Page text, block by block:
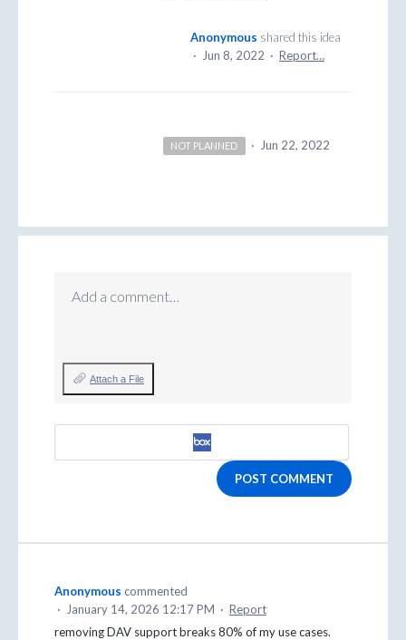
Anonymous shared this idea
·
Jun 8, 2022 · Report…
NOT PLANNED · Jun 22, 2022
Add a comment…
Attach a File
POST COMMENT
Anonymous commented
·
January 14, 2026 12:17 PM · Report
removing DAV support breaks 80% of my use cases.